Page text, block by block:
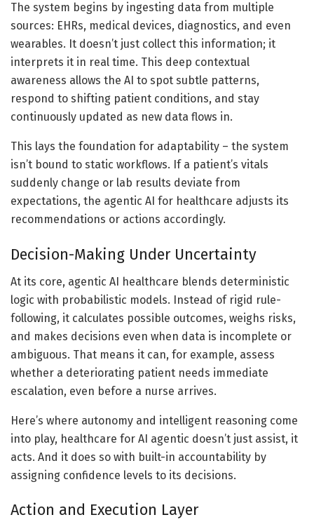
The system begins by ingesting data from multiple
sources: EHRs, medical devices, diagnostics, and even
wearables. It doesn’t just collect this information; it
interprets it in real time. This deep contextual
awareness allows the AI to spot subtle patterns,
respond to shifting patient conditions, and stay
continuously updated as new data flows in.
This lays the foundation for adaptability – the system
isn’t bound to static workflows. If a patient’s vitals
suddenly change or lab results deviate from
expectations, the agentic AI for healthcare adjusts its
recommendations or actions accordingly.
Decision-Making Under Uncertainty
At its core, agentic AI healthcare blends deterministic
logic with probabilistic models. Instead of rigid rule-
following, it calculates possible outcomes, weighs risks,
and makes decisions even when data is incomplete or
ambiguous. That means it can, for example, assess
whether a deteriorating patient needs immediate
escalation, even before a nurse arrives.
Here’s where autonomy and intelligent reasoning come
into play, healthcare for AI agentic doesn’t just assist, it
acts. And it does so with built-in accountability by
assigning confidence levels to its decisions.
Action and Execution Layer